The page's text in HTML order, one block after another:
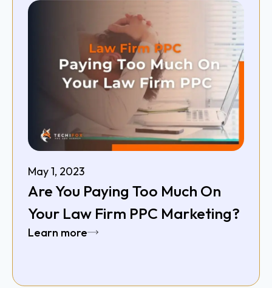
May 1, 2023
Are You Paying Too Much On
Your Law Firm PPC Marketing?
Learn more